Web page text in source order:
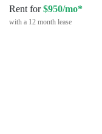
Rent for$950/mo*
with a 12 month lease